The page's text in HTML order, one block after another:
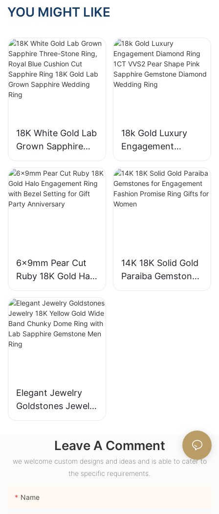
YOU MIGHT LIKE
18K White Gold Lab
Grown Sapphire
Three-Stone Ring,
Royal Blue Cushion
Cut Sapphire Ring
18K Gold Lab
18k Gold Luxury
Engagement
Diamond Ring 1CT
VVS2 Pear Shape
Pink Sapphire
Gemstone
6x9mm Pear Cut
Ruby 18K Gold Halo
Engagement Ring
with Bezel Setting
for Gift Party
Anniversary
14K 18K Solid Gold
Paraiba Gemstones
for Engagement
Elegant Jewelry
Goldstones Jewelry
18K Yellow Gold
Dome Ring with
Lab Sapphire
Gemstone Men
Leave A Comment
we welcome custom designs and ideas and is able to cater to
the specific requirements.
Name